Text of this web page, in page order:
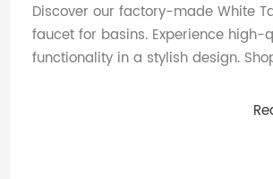
Discover our factory-made White
faucet for basins. Experience
functionality in a stylish design.